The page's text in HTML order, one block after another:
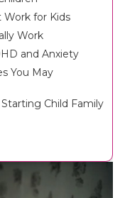
Work for Kids
Work
and Anxiety
You May
Child Family